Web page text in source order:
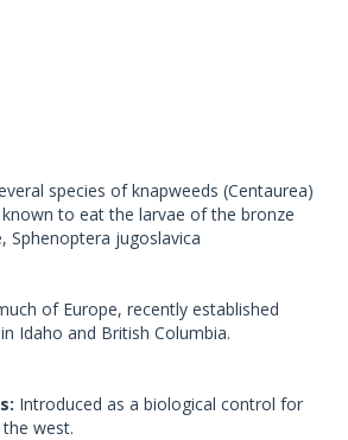
species of knapweeds (Centaurea)
to eat the larvae of the bronze
Sphenoptera jugoslavica
of Europe, recently established
Idaho and British Columbia.
Introduced as a biological control for
west.